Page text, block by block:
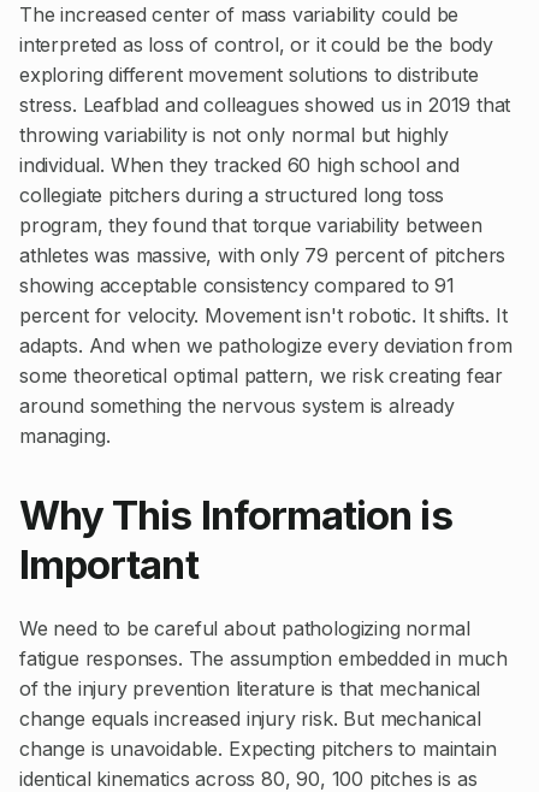
The increased center of mass variability could be
interpreted as loss of control, or it could be the body
exploring different movement solutions to distribute
stress. Leafblad and colleagues showed us in 2019 that
throwing variability is not only normal but highly
individual. When they tracked 60 high school and
collegiate pitchers during a structured long toss
program, they found that torque variability between
athletes was massive, with only 79 percent of pitchers
showing acceptable consistency compared to 91
percent for velocity. Movement isn't robotic. It shifts. It
adapts. And when we pathologize every deviation from
some theoretical optimal pattern, we risk creating fear
around something the nervous system is already
managing.
Why This Information is
Important
We need to be careful about pathologizing normal
fatigue responses. The assumption embedded in much
of the injury prevention literature is that mechanical
change equals increased injury risk. But mechanical
change is unavoidable. Expecting pitchers to maintain
identical kinematics across 80, 90, 100 pitches is as